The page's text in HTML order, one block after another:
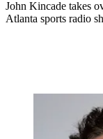
John Kincade takes
Atlanta sports radio